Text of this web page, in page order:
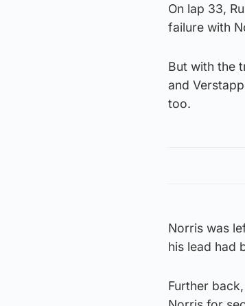
On lap 33,
failure with
But with the
and
too.
Norris was
his lead had
Further